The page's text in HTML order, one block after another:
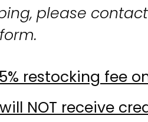
please
restocking fee
NOT receive